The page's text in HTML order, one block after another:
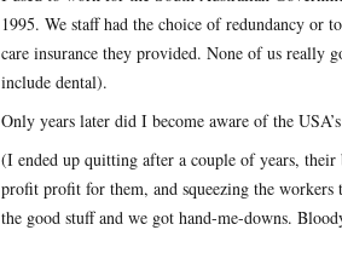
1995. We staff had the choice of redundancy
care insurance they provided. None of us really
include dental).
Only years later did I become aware of the
(I ended up quitting after a couple of years,
profit profit for them, and squeezing the
the good stuff and we got hand-me-downs.